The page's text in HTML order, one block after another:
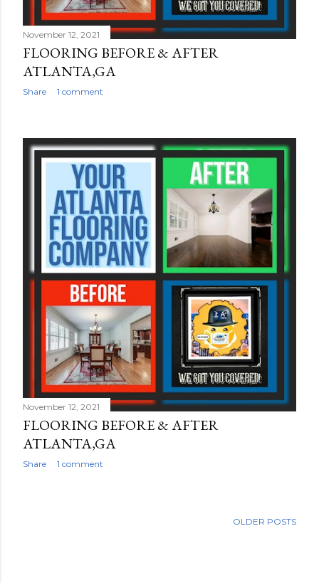
November 12, 2021
FLOORING BEFORE & AFTER
ATLANTA,GA
Share 1 comment
November 12, 2021
FLOORING BEFORE & AFTER
ATLANTA,GA
Share 1 comment
OLDER POSTS